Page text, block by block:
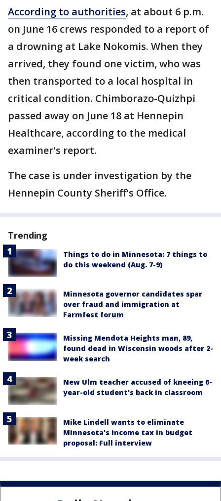
According to authorities, at about 6 p.m.
on June 16 crews responded to a report of
a drowning at Lake Nokomis. When they
arrived, they found one victim, who was
then transported to a local hospital in
critical condition. Chimborazo-Quizhpi
passed away on June 18 at Hennepin
Healthcare, according to the medical
examiner's report.
The case is under investigation by the
Hennepin County Sheriff's Office.
Trending
Things to do in Minnesota: 7 things to
do this weekend (Aug. 7-9)
Minnesota governor candidates spar
over fraud and immigration at
Farmfest forum
Missing Mendota Heights man, 89,
found dead in Wisconsin woods after 2-
week search
New Ulm teacher accused of kneeing 6-
year-old student's back in classroom
Mike Lindell wants to eliminate
Minnesota's income tax in budget
proposal: Full interview